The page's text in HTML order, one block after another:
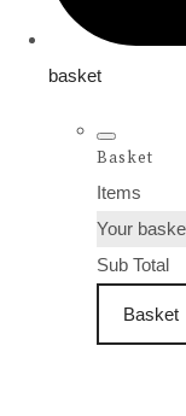
basket
Basket
Items
Your
Sub Total
Basket